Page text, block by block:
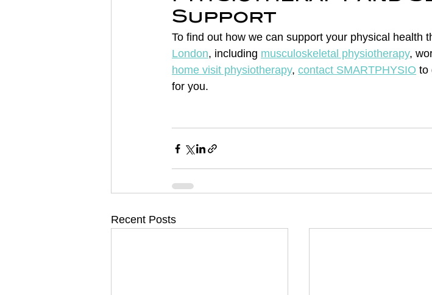
Support
To find out how we can support your physical health
London, including musculoskeletal physiotherapy,
home visit physiotherapy, contact SMARTPHYSIO to
for you.
Recent Posts